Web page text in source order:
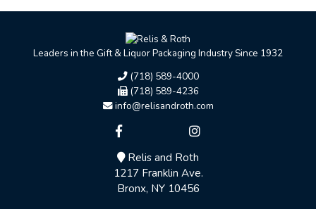
Leaders in the Gift & Liquor Packaging Industry Since 1932
(718) 589-4000
(718) 589-4236
info@relisandroth.com
Relis and Roth
1217 Franklin Ave.
Bronx, NY 10456